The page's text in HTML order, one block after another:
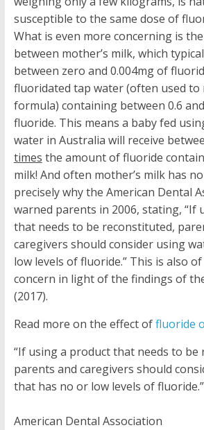
susceptible to the same dose of
What is even more concerning is
between mother’s milk, which
between zero and 0.004mg of
fluoridated tap water (often used
formula) containing between 0.6
fluoride. This means a baby fed
water in Australia will receive
times the amount of fluoride
milk! And often mother’s milk has
precisely why the American Dental
warned parents in 2006, stating, “If
that needs to be reconstituted,
caregivers should consider using
low levels of fluoride.” This is also
concern in light of the findings of
(2017).
Read more on the effect offluoride
“If using a product that needs to be
parents and caregivers should
that has no or low levels of fluoride.”
American Dental Association